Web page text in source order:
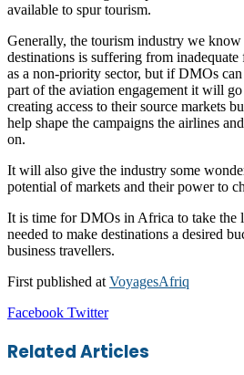
available to spur tourism.
Generally, the tourism industry we
destinations is suffering from inadequate
as a non-priority sector, but if DMOs
part of the aviation engagement it will
creating access to their source markets
help shape the campaigns the airlines
on.
It will also give the industry some
potential of markets and their power to
It is time for DMOs in Africa to take the
needed to make destinations a desired
business travellers.
First published at VoyagesAfriq
Facebook TwitterLinkedIn
Tumblr
Pinterest
Reddit
VKontakte
Share
Email
Print
Related Articles